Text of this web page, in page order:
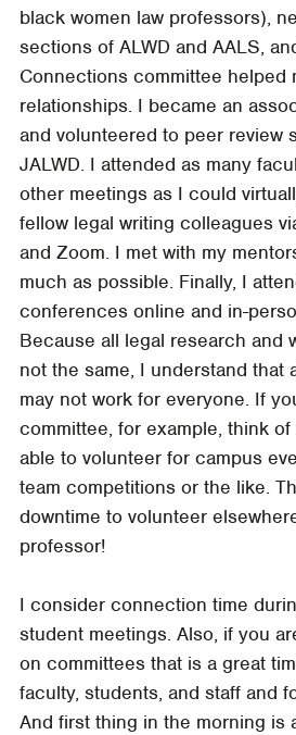
black women law professors),
sections of ALWD and AALS,
Connections committee helped
relationships. I became an
and volunteered to peer review
JALWD. I attended as many
other meetings as I could
fellow legal writing colleagues
and Zoom. I met with my
much as possible. Finally, I
conferences online and in-
Because all legal research and
not the same, I understand that
may not work for everyone. If
committee, for example, think
able to volunteer for campus
team competitions or the like.
downtime to volunteer
professor!
I consider connection time
student meetings. Also, if you
on committees that is a great
faculty, students, and staff and
And first thing in the morning is